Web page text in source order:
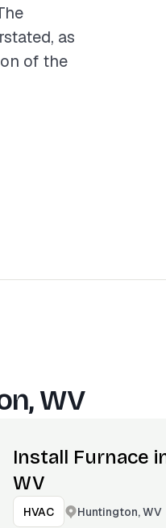
as
of the
WV
Install Furnace
WV
HVAC Huntington, WV